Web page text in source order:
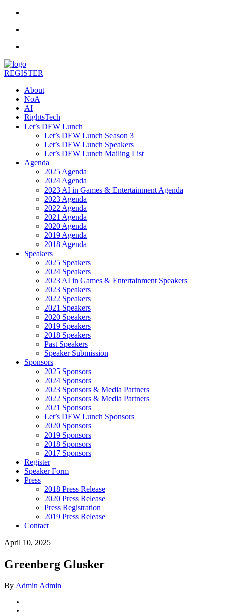
REGISTER
About
NoA
AI
RightsTech
Let’s DEW Lunch
Let’s DEW Lunch Season 3
Let’s DEW Lunch Speakers
Let’s DEW Lunch Mailing List
Agenda
2025 Agenda
2024 Agenda
2023 AI in Games & Entertainment Agenda
2023 Agenda
2022 Agenda
2021 Agenda
2020 Agenda
2019 Agenda
2018 Agenda
Speakers
2025 Speakers
2024 Speakers
2023 AI in Games & Entertainment Speakers
2023 Speakers
2022 Speakers
2021 Speakers
2020 Speakers
2019 Speakers
2018 Speakers
Past Speakers
Speaker Submission
Sponsors
2025 Sponsors
2024 Sponsors
2023 Sponsors & Media Partners
2022 Sponsors & Media Partners
2021 Sponsors
Let’s DEW Lunch Sponsors
2020 Sponsors
2019 Sponsors
2018 Sponsors
2017 Sponsors
Register
Speaker Form
Press
2018 Press Release
2020 Press Release
Press Registration
2019 Press Release
Contact
April 10, 2025
Greenberg Glusker
By Admin Admin